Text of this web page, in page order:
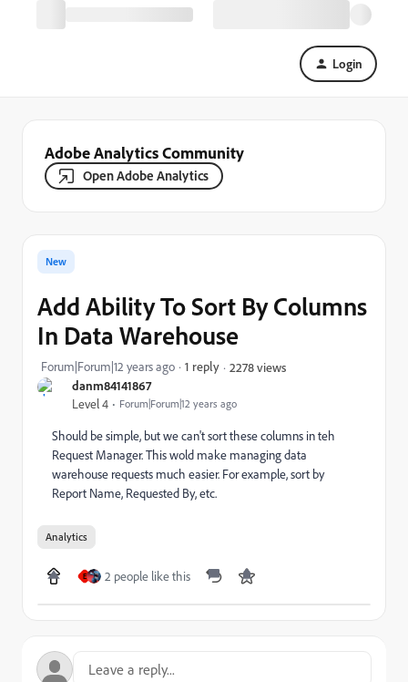
Login
Adobe Analytics Community
Open Adobe Analytics
danm84141867
Level 4 Forum|Forum|12 years ago
New
Add Ability To Sort By Columns
In Data Warehouse
Forum|Forum|12 years ago 1 reply 2278 views
Should be simple, but we can't sort these columns in teh
Request Manager. This wold make managing data
warehouse requests much easier. For example, sort by
Report Name, Requested By, etc.
Analytics
E 2 people like this